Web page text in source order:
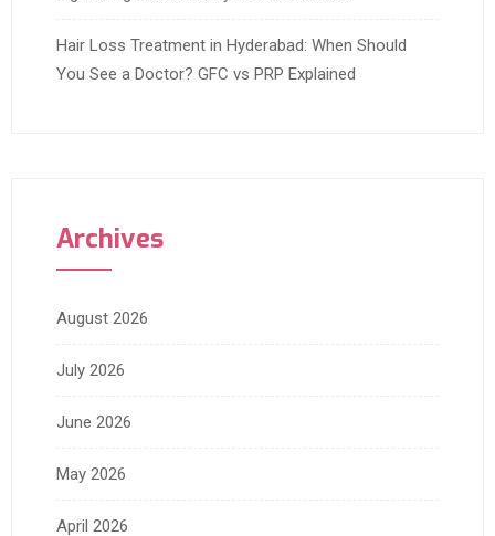
Hair Loss Treatment in Hyderabad: When Should
You See a Doctor? GFC vs PRP Explained
Archives
August 2026
July 2026
June 2026
May 2026
April 2026